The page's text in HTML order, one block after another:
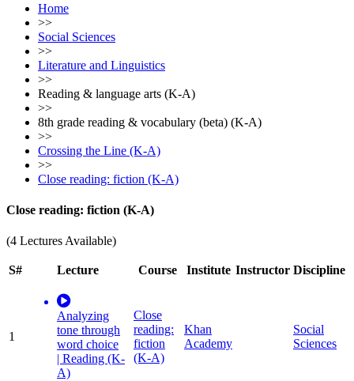
Home
>>
Social Sciences
>>
Literature and Linguistics
>>
Reading & language arts (K-A)
>>
8th grade reading & vocabulary (beta) (K-A)
>>
Crossing the Line (K-A)
>>
Close reading: fiction (K-A)
Close reading: fiction (K-A)
(4 Lectures Available)
S# Lecture Course Institute Instructor Discipline
1
Analyzing
tone through
word choice
| Reading (K-
A)
Close
reading:
fiction
(K-A)
Khan
Academy
Social
Sciences